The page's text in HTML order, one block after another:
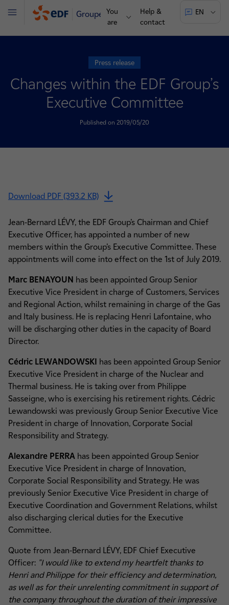
Groupe
You
are
Help &
contact
EN
Menu
Press release
Changes within the EDF Group’s
Executive Committee
Published on 2019/05/20
Download PDF (393.2 KB)
Jean-Bernard LÉVY, the EDF Group’s Chairman and Chief
Executive Officer, has appointed a number of new
members within the Group’s Executive Committee. These
appointments will come into effect on the 1st of July 2019.
Marc BENAYOUN has been appointed Group Senior
Executive Vice President in charge of Customers, Services
and Regional Action, whilst remaining in charge of the Gas
and Italy business. He is replacing Henri Lafontaine, who
will be discharging other duties in the capacity of Board
Director.
Cédric LEWANDOWSKI has been appointed Group Senior
Executive Vice President in charge of the Nuclear and
Thermal business. He is taking over from Philippe
Sasseigne, who is exercising his retirement rights. Cédric
Lewandowski was previously Group Senior Executive Vice
President in charge of Innovation, Corporate Social
Responsibility and Strategy.
Alexandre PERRA has been appointed Group Senior
Executive Vice President in charge of Innovation,
Corporate Social Responsibility and Strategy. He was
previously Senior Executive Vice President in charge of
Executive Coordination and Government Relations, whilst
also discharging clerical duties for the Executive
Committee.
Quote from Jean-Bernard LÉVY, EDF Chief Executive
Officer: "I would like to extend my heartfelt thanks to
Henri and Philippe for their efficiency and determination,
as well as for their unrelenting commitment in support of
the company throughout the duration of their impressive